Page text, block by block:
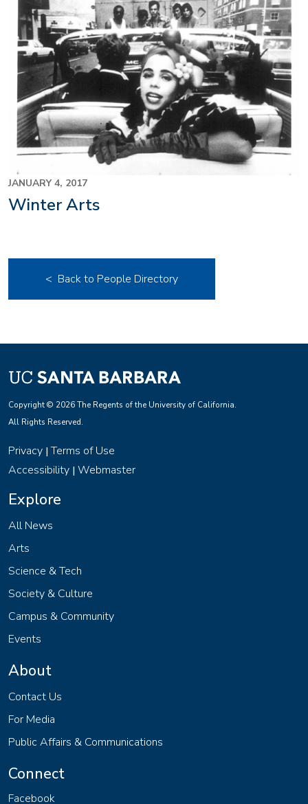
JANUARY 4, 2017
Winter Arts
< Back to People Directory
Copyright © 2026 The Regents of the University of California.
All Rights Reserved.
Privacy |Terms of Use
Accessibility | Webmaster
Explore
All News
Arts
Science & Tech
Society & Culture
Campus & Community
Events
About
Contact Us
For Media
Public Affairs & Communications
Connect
Facebook